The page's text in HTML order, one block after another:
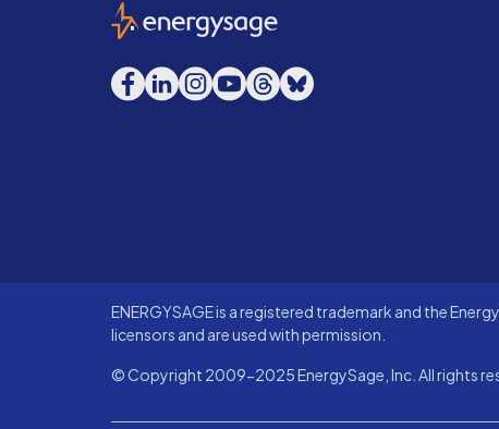
EnergySage
Facebook
LinkedInInstagram
YouTube
Threads
Bluesky
ENERGYSAGE is a registered trademark and the
licensors and are used with permission.
© Copyright 2009-2025 EnergySage, Inc. All rights